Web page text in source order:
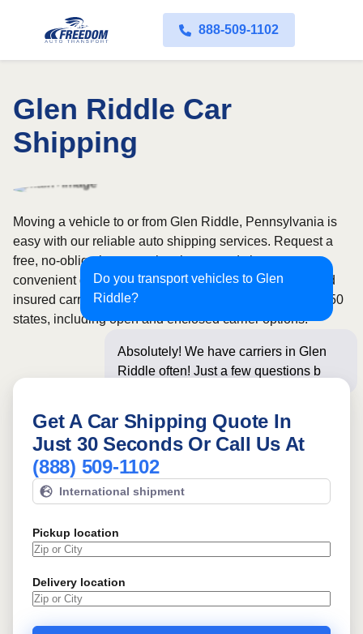
888-509-1102
Glen Riddle Car
Shipping
Do you transport vehicles to Glen
Riddle?
Absolutely! We have carriers in Glen
Riddle often! Just a few questions
Moving a vehicle to or from Glen Riddle, Pennsylvania is
easy with our reliable auto shipping services. Request a
free, no-obligation quote in minutes and choose
convenient door-to-door transport from fully licensed and
insured carriers. We offer nationwide service across all 50
states, including open and enclosed carrier options.
Get A Car Shipping Quote In
Just 30 Seconds Or Call Us At
(888) 509-1102
International shipment
Pickup location
Delivery location